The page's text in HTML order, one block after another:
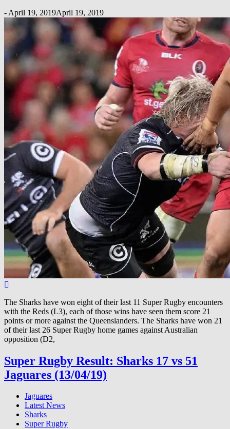
- April 19, 2019April 19, 2019
The Sharks have won eight of their last 11 Super Rugby encounters
with the Reds (L3), each of those wins have seen them score 21
points or more against the Queenslanders. The Sharks have won 21
of their last 26 Super Rugby home games against Australian
opposition (D2,
Super Rugby Result: Sharks 17 vs 51
Jaguares (13/04/19)
Jaguares
Latest News
Sharks
Super Rugby